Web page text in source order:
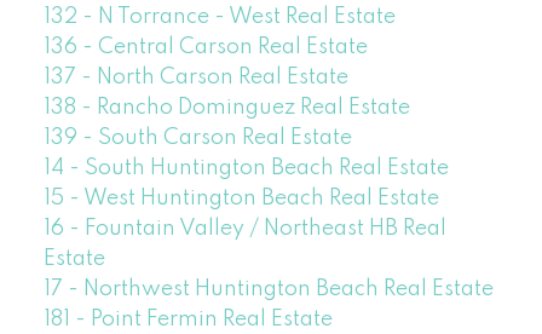
132 - N Torrance - West Real Estate
136 - Central Carson Real Estate
137 - North Carson Real Estate
138 - Rancho Dominguez Real Estate
139 - South Carson Real Estate
14 - South Huntington Beach Real Estate
15 - West Huntington Beach Real Estate
16 - Fountain Valley / Northeast HB Real
Estate
17 - Northwest Huntington Beach Real Estate
181 - Point Fermin Real Estate